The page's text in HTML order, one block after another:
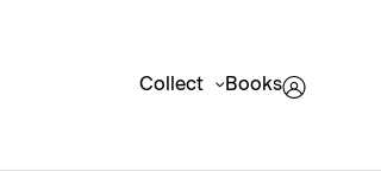
Collect Books